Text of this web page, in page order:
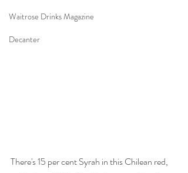
Waitrose Drinks Magazine
Decanter
There's 15 per cent Syrah in this Chilean red,